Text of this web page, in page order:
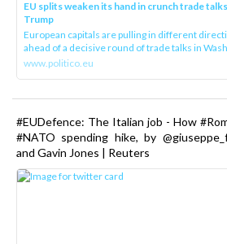
EU splits weaken its hand in crunch trade
Trump
European capitals are pulling in different
ahead of a decisive round of trade talks in
www.politico.eu
#EUDefence: The Italian job - How
#NATO spending hike, by
and Gavin Jones | Reuters